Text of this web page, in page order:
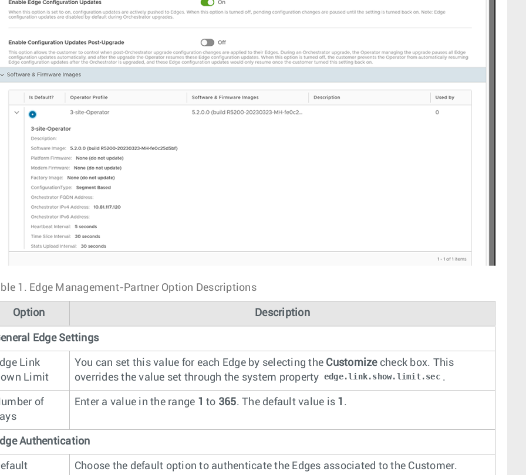
1. Edge Management-Partner Option Descriptions
Option Description
Edge Settings
Link
Limit
You can set this value for each Edge by selecting the Customizecheck box. This
overrides the value set through the system property edge.link.show.limit.sec .
of
Enter a value in the range 1 to 365. The default value is 1 .
Authentication
Choose the default option to authenticate the Edges associated to the Customer.